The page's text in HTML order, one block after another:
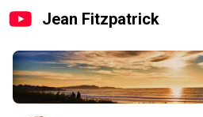
Jean Fitzpatrick